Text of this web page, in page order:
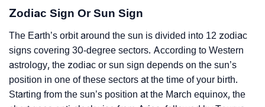
Zodiac Sign Or Sun Sign
The Earth’s orbit around the sun is divided into 12 zodiac
signs covering 30-degree sectors. According to Western
astrology, the zodiac or sun sign depends on the sun’s
position in one of these sectors at the time of your birth.
Starting from the sun’s position at the March equinox, the